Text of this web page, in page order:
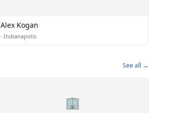
Alex Kogan
· Indianapolis
See all →
🏢